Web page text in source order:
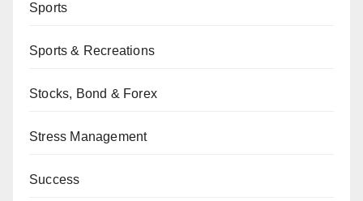
Sports
Sports & Recreations
Stocks, Bond & Forex
Stress Management
Success